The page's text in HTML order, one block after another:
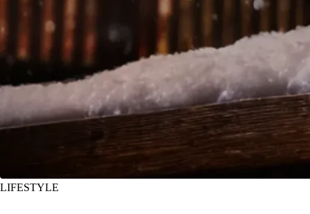
LIFESTYLE